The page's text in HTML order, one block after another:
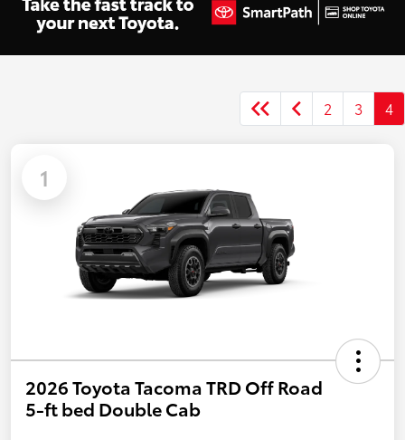
2 3 4
1
2026 Toyota Tacoma TRD Off Road
5-ft bed Double Cab